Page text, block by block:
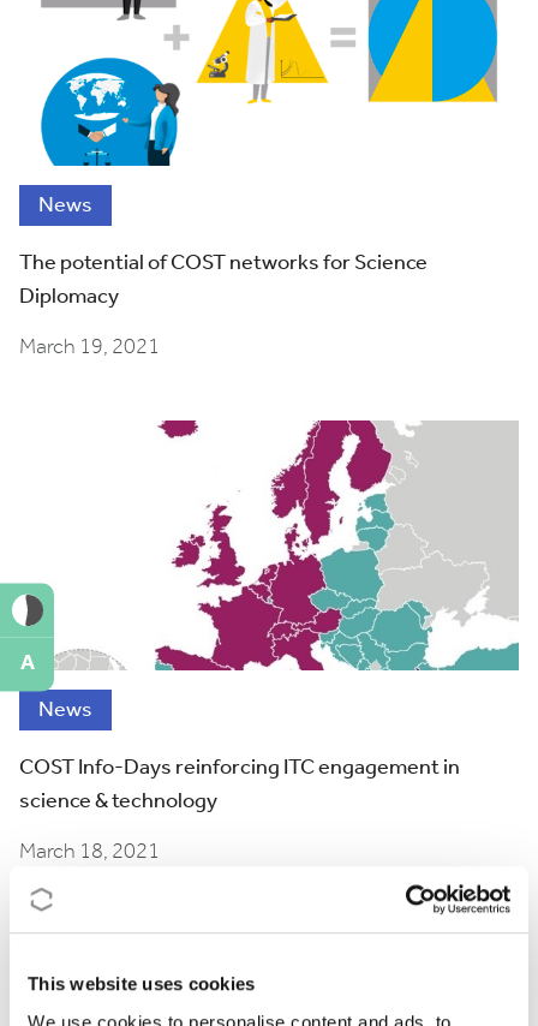
This website uses cookies
We use cookies to personalise content and ads, to
News
The potential of COST networks for Science
Diplomacy
March 19, 2021
News
COST Info-Days reinforcing ITC engagement in
science & technology
March 18, 2021
A